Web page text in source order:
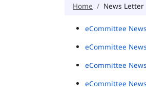
Home News Letter
eCommittee
eCommittee
eCommittee
eCommittee